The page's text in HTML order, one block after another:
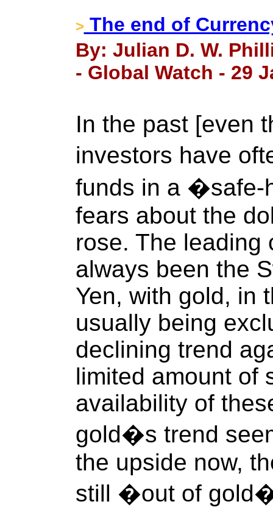
> The end of
By: Julian D. W.
- Global Watch - 29
In the past [even
investors have
funds in a �safe-
fears about the
rose. The leading
always been the
Yen, with gold, in
usually being
declining trend
limited amount of
availability of
gold�s trend
the upside now,
still �out of